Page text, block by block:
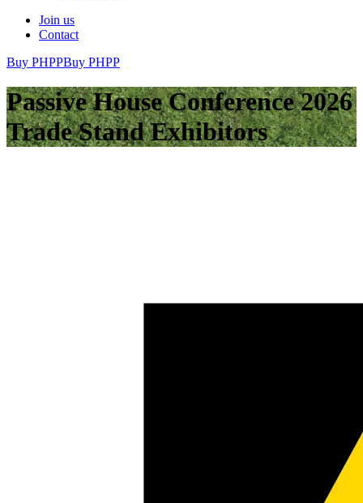
Join us
Contact
Buy PHPPBuy PHPP
Passive House Conference 2026
Trade Stand Exhibitors